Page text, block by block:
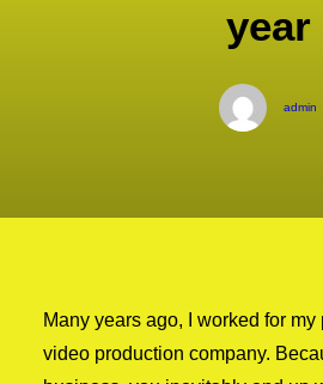
year
admin
Many years ago, I worked for
video production company.